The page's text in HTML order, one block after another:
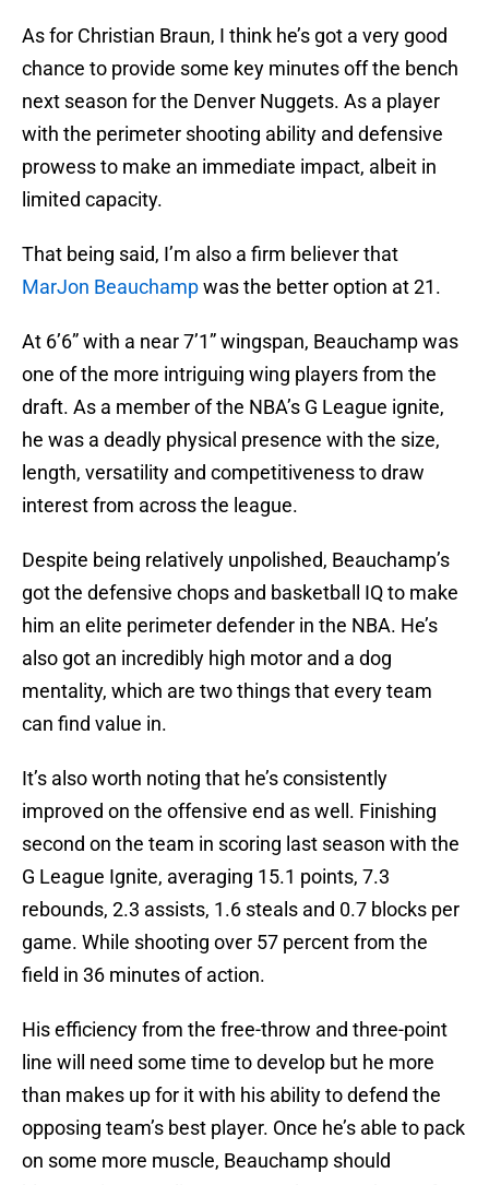
As for Christian Braun, I think he’s got a very good
chance to provide some key minutes off the bench
next season for the Denver Nuggets. As a player
with the perimeter shooting ability and defensive
prowess to make an immediate impact, albeit in
limited capacity.
That being said, I’m also a firm believer that
MarJon Beauchampwas the better option at 21.
At 6’6” with a near 7’1” wingspan, Beauchamp was
one of the more intriguing wing players from the
draft. As a member of the NBA’s G League ignite,
he was a deadly physical presence with the size,
length, versatility and competitiveness to draw
interest from across the league.
Despite being relatively unpolished, Beauchamp’s
got the defensive chops and basketball IQ to make
him an elite perimeter defender in the NBA. He’s
also got an incredibly high motor and a dog
mentality, which are two things that every team
can find value in.
It’s also worth noting that he’s consistently
improved on the offensive end as well. Finishing
second on the team in scoring last season with the
G League Ignite, averaging 15.1 points, 7.3
rebounds, 2.3 assists, 1.6 steals and 0.7 blocks per
game. While shooting over 57 percent from the
field in 36 minutes of action.
His efficiency from the free-throw and three-point
line will need some time to develop but he more
than makes up for it with his ability to defend the
opposing team’s best player. Once he’s able to pack
on some more muscle, Beauchamp should